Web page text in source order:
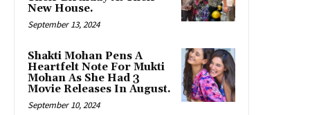
New House.
September 13, 2024
Shakti Mohan Pens A
Heartfelt Note For Mukti
Mohan As She Had 3
Movie Releases In August.
September 10, 2024